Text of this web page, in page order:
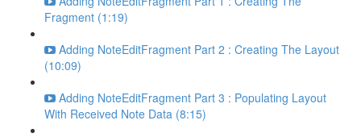
Fragment (1:19)
Adding NoteEditFragment Part 2 : Creating The Layout
(10:09)
Adding NoteEditFragment Part 3 : Populating Layout
With Received Note Data (8:15)